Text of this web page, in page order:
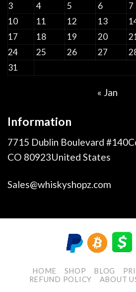
3
4 5 6 7
10
11 12 13
17
18 19 20
24
25 26 27
31
« Jan
Information
7715 Dublin Boulevard
CO 80923United States
Sales@whiskyshopz.com
HOME SHOP BLOG
REFUND POLICY
ABOUT